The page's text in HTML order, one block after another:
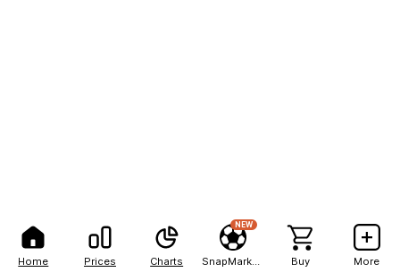
Home Prices Charts
NEW
Buy More